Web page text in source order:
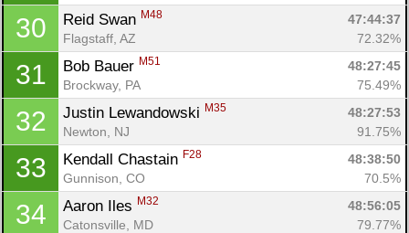
30 Reid Swan M48
47:44:37
Flagstaff, AZ
72.32%
31 Bob Bauer M51
48:27:45
Brockway, PA
75.49%
32 Justin Lewandowski M35
48:27:53
Newton, NJ
91.75%
33 Kendall Chastain F28
48:38:50
Gunnison, CO
70.5%
34 Aaron Iles M32
48:56:05
Catonsville, MD
79.77%